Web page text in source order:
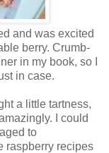
and was excited
berry. Crumb-
in my book, so I
in case.
a little tartness,
I could
to
raspberry recipes